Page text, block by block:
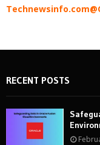
RECENT POSTS